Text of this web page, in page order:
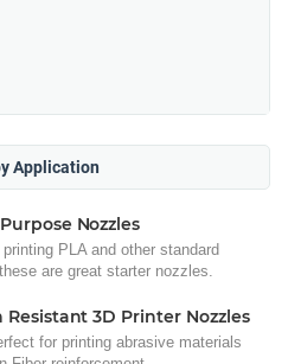
Application
Nozzles
PLA and other standard
are great starter nozzles.
Resistant 3D Printer Nozzles
for printing abrasive materials